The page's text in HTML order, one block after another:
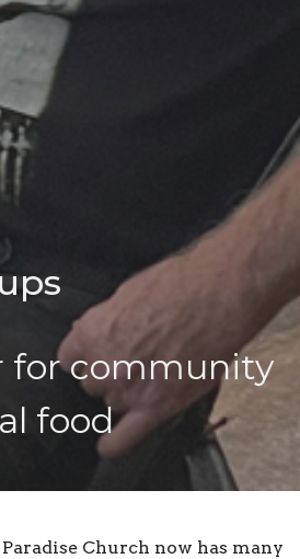
for community
food
Church now has many